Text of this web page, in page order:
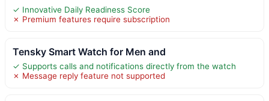
✓ Innovative Daily Readiness Score
✗ Premium features require subscription
Tensky Smart Watch for Men and
✓ Supports calls and notifications directly from the watch
✗ Message reply feature not supported